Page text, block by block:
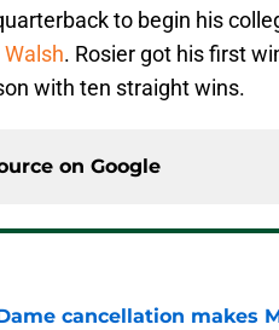
to begin his
. Rosier got his first
with ten straight wins.
on Google
cancellation makes